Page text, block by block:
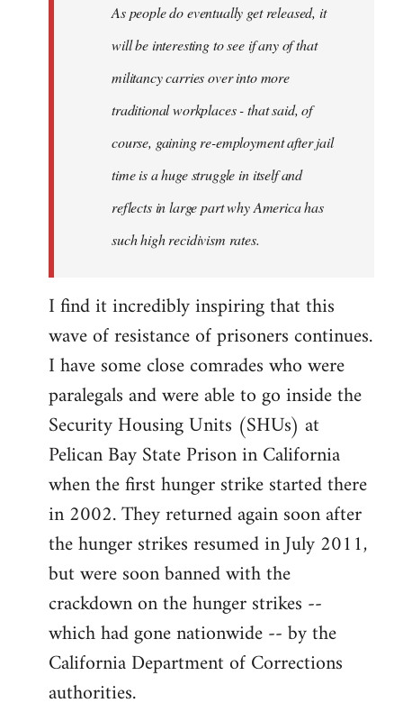
As people do eventually get released, it
will be interesting to see if any of that
militancy carries over into more
traditional workplaces - that said, of
course, gaining re-employment after jail
time is a huge struggle in itself and
reflects in large part why America has
such high recidivism rates.
I find it incredibly inspiring that this
wave of resistance of prisoners continues.
I have some close comrades who were
paralegals and were able to go inside the
Security Housing Units (SHUs) at
Pelican Bay State Prison in California
when the first hunger strike started there
in 2002. They returned again soon after
the hunger strikes resumed in July 2011,
but were soon banned with the
crackdown on the hunger strikes --
which had gone nationwide -- by the
California Department of Corrections
authorities.